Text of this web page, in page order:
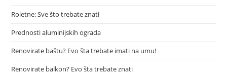
Roletne: Sve što trebate znati
Prednosti aluminijskih ograda
Renovirate baštu? Evo šta trebate imati na umu!
Renovirate balkon? Evo šta trebate znati